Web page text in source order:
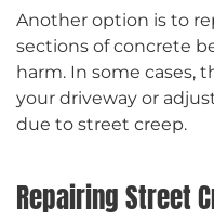
Another option is to
sections of concrete
harm. In some cases,
your driveway or
due to street creep.
Repairing Street